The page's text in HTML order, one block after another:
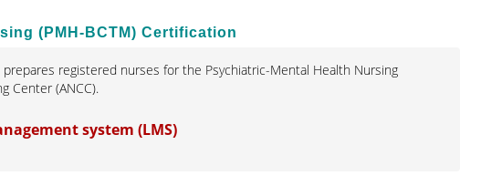
(PMH-BCTM) Certification
registered nurses for the Psychiatric-Mental Health Nursing
Center (ANCC).
system (LMS)